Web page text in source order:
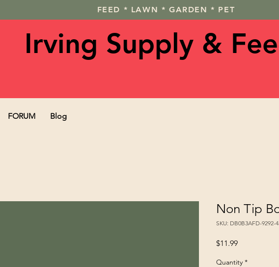
FEED * LAWN * GARDEN * PET
Irving Supply &
FORUM Blog
Non Tip
SKU: DB0B3AFD-9292-
$11.99Price
Quantity *